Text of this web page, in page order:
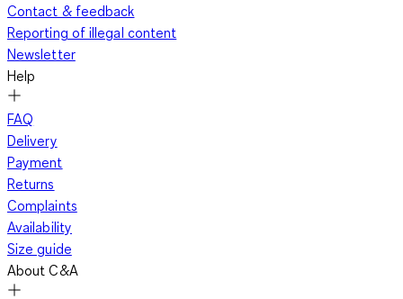
Contact & feedback
Reporting of illegal content
Newsletter
Help
FAQ
Delivery
Payment
Returns
Complaints
Availability
Size guide
About C&A